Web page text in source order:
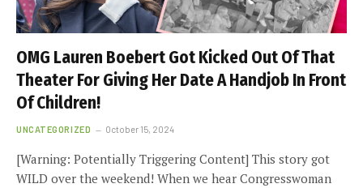
OMG Lauren Boebert Got Kicked Out Of That
Theater For Giving Her Date A Handjob In Front
Of Children!
UNCATEGORIZED October 15, 2024
[Warning: Potentially Triggering Content] This story got
WILD over the weekend! When we hear Congresswoman